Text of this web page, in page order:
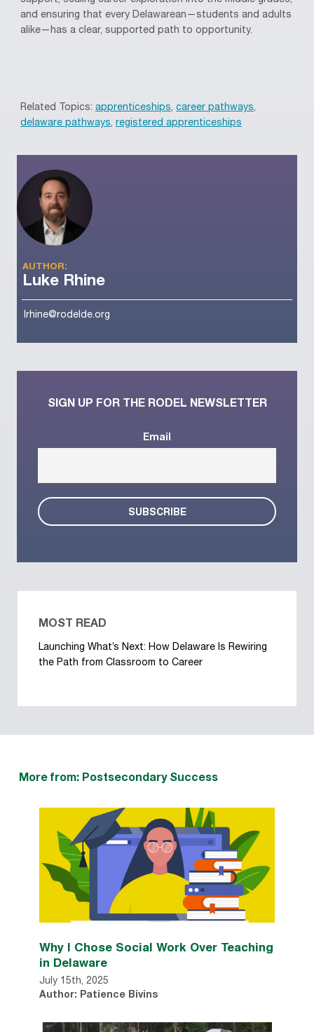
and ensuring that every Delawarean—students and adults
alike—has a clear, supported path to opportunity.
Related Topics: apprenticeships, career pathways,
delaware pathways, registered apprenticeships
AUTHOR:
Luke Rhine
lrhine@rodelde.org
SIGN UP FOR THE RODEL NEWSLETTER
Email
MOST READ
Launching What’s Next: How Delaware Is Rewiring
the Path from Classroom to Career
More from: Postsecondary Success
Why I Chose Social Work Over Teaching
in Delaware
July 15th, 2025
Author: Patience Bivins